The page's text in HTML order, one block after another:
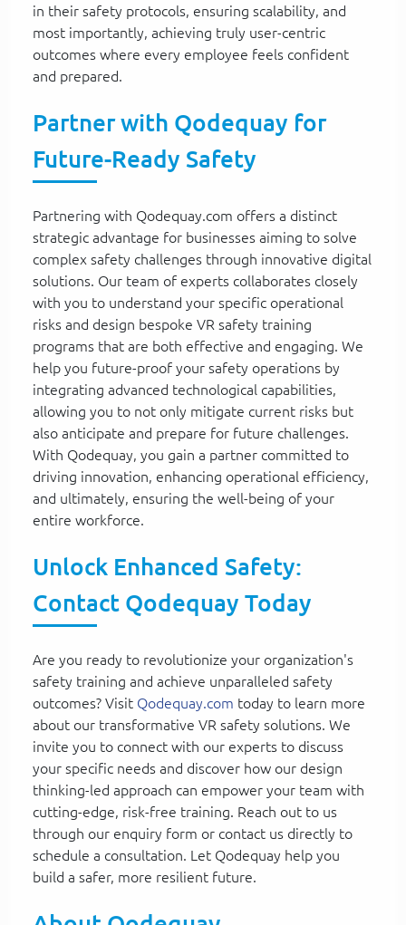
in their safety protocols, ensuring scalability, and
most importantly, achieving truly user-centric
outcomes where every employee feels confident
and prepared.
Partner with Qodequay for
Future-Ready Safety
Partnering with Qodequay.com offers a distinct
strategic advantage for businesses aiming to solve
complex safety challenges through innovative digital
solutions. Our team of experts collaborates closely
with you to understand your specific operational
risks and design bespoke VR safety training
programs that are both effective and engaging. We
help you future-proof your safety operations by
integrating advanced technological capabilities,
allowing you to not only mitigate current risks but
also anticipate and prepare for future challenges.
With Qodequay, you gain a partner committed to
driving innovation, enhancing operational efficiency,
and ultimately, ensuring the well-being of your
entire workforce.
Unlock Enhanced Safety:
Contact Qodequay Today
Are you ready to revolutionize your organization's
safety training and achieve unparalleled safety
outcomes? Visit Qodequay.com today to learn more
about our transformative VR safety solutions. We
invite you to connect with our experts to discuss
your specific needs and discover how our design
thinking-led approach can empower your team with
cutting-edge, risk-free training. Reach out to us
through our enquiry form or contact us directly to
schedule a consultation. Let Qodequay help you
build a safer, more resilient future.